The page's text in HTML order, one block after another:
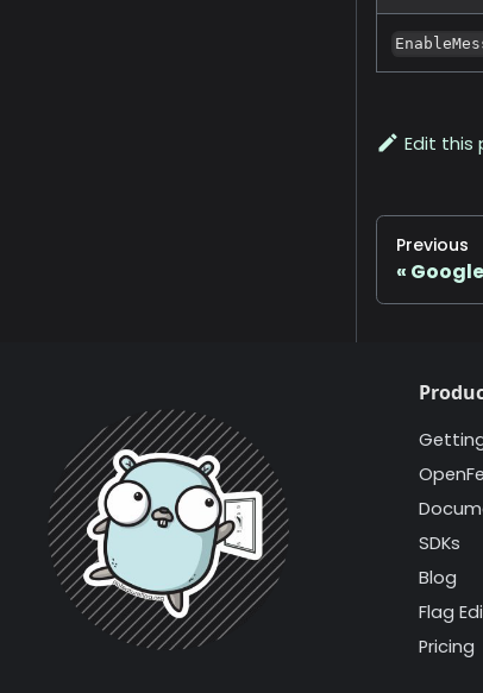
Edit this
Previous
SDKs
Blog
Flag
Pricing